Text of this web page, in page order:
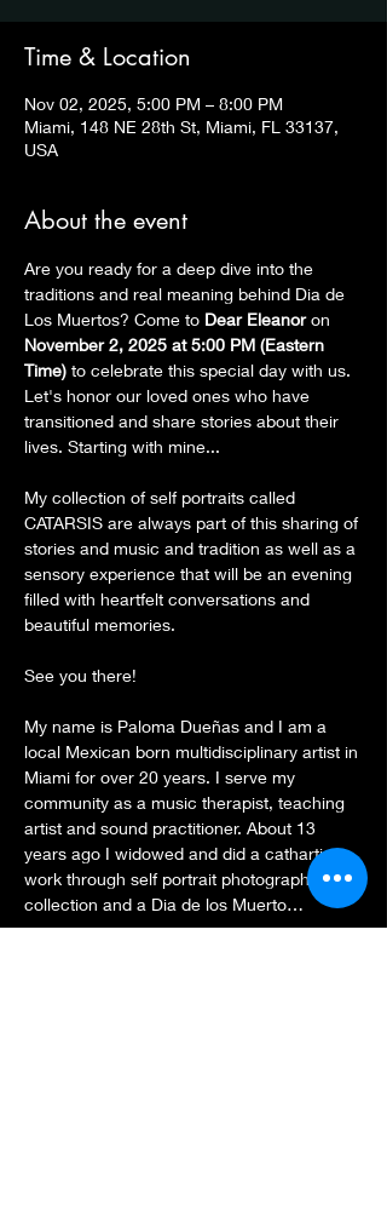
Time & Location
Nov 02, 2025, 5:00 PM – 8:00 PM
Miami, 148 NE 28th St, Miami, FL 33137,
USA
About the event
Are you ready for a deep dive into the
traditions and real meaning behind Dia de
Los Muertos? Come to Dear Eleanor on
November 2, 2025 at 5:00 PM (Eastern
Time) to celebrate this special day with us.
Let's honor our loved ones who have
transitioned and share stories about their
lives. Starting with mine...
My collection of self portraits called
CATARSIS are always part of this sharing of
stories and music and tradition as well as a
sensory experience that will be an evening
filled with heartfelt conversations and
beautiful memories.
See you there!
My name is Paloma Dueñas and I am a
local Mexican born multidisciplinary artist in
Miami for over 20 years. I serve my
community as a music therapist, teaching
artist and sound practitioner. About 13
years ago I widowed and did a cathartic
work through self portrait photography
collection and a Dia de los Muerto…